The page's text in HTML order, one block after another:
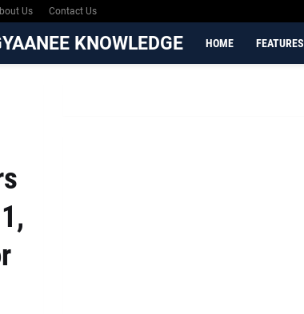
Us Contact Us
KNOWLEDGE HOME FEATURES